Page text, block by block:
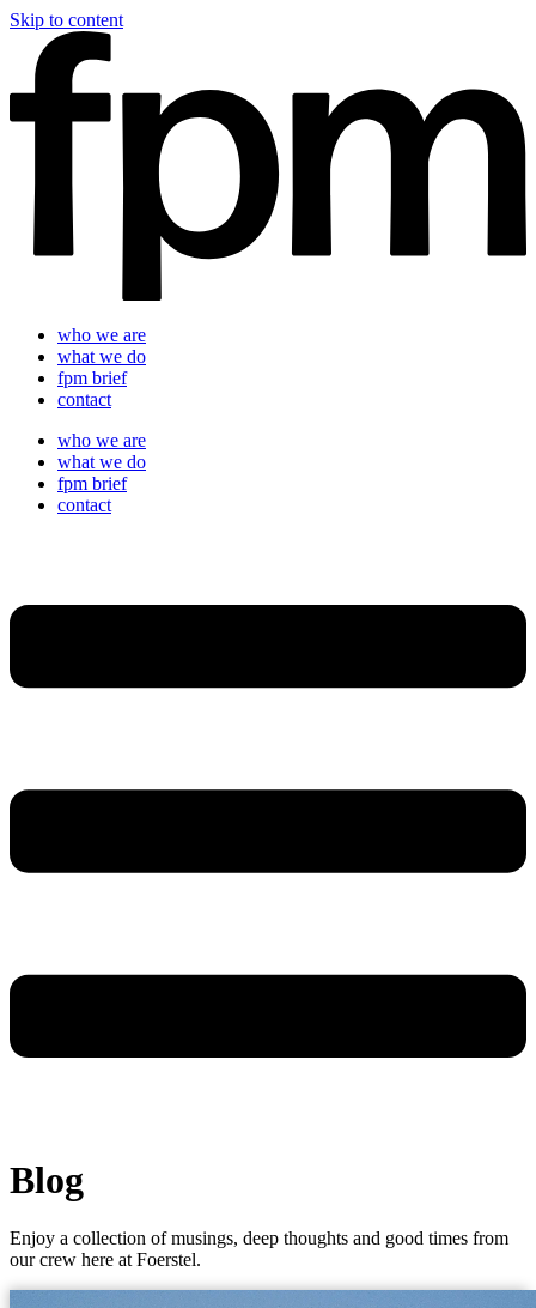
Skip to content
who we are
what we do
fpm brief
contact
who we are
what we do
fpm brief
contact
Blog
Enjoy a collection of musings, deep thoughts and good times from
our crew here at Foerstel.